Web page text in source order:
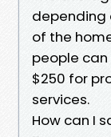
depending
of the
people
$250 for
services.
How can I